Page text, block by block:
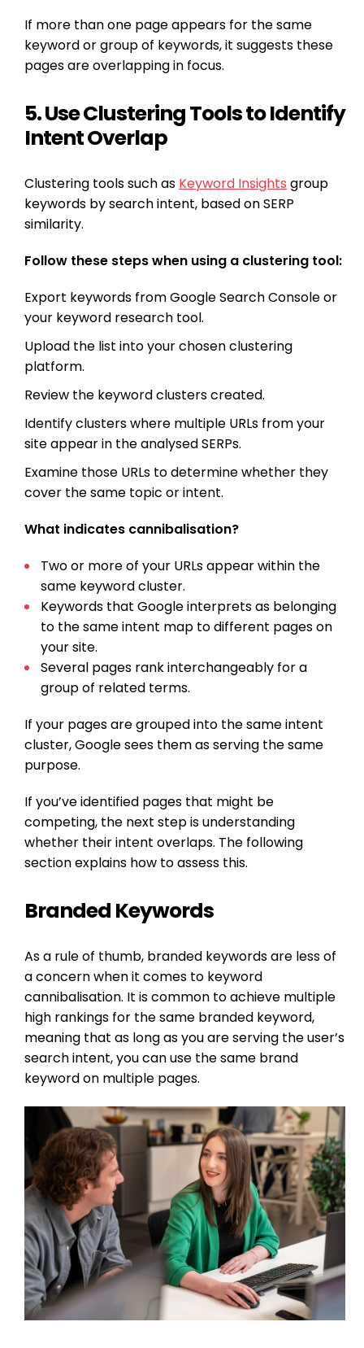
If more than one page appears for the same
keyword or group of keywords, it suggests these
pages are overlapping in focus.
5. Use Clustering Tools to Identify
Intent Overlap
Clustering tools such asKeyword Insightsgroup
keywords by search intent, based on SERP
similarity.
Follow these steps when using a clustering tool:
Export keywords from Google Search Console or
your keyword research tool.
Upload the list into your chosen clustering
platform.
Review the keyword clusters created.
Identify clusters where multiple URLs from your
site appear in the analysed SERPs.
Examine those URLs to determine whether they
cover the same topic or intent.
What indicates cannibalisation?
Two or more of your URLs appear within the
same keyword cluster.
Keywords that Google interprets as belonging
to the same intent map to different pages on
your site.
Several pages rank interchangeably for a
group of related terms.
If your pages are grouped into the same intent
cluster, Google sees them as serving the same
purpose.
If you’ve identified pages that might be
competing, the next step is understanding
whether their intent overlaps. The following
section explains how to assess this.
Branded Keywords
As a rule of thumb, branded keywords are less of
a concern when it comes to keyword
cannibalisation. It is common to achieve multiple
high rankings for the same branded keyword,
meaning that as long as you are serving the user’s
search intent, you can use the same brand
keyword on multiple pages.